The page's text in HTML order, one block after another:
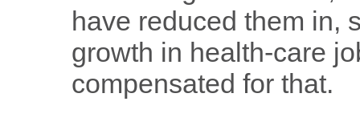
have reduced them in,
growth in health-care
compensated for that.